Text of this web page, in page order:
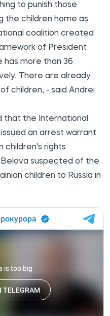
to punish those
the children home as
coalition created
of President
has more than 36
There are already
children, - said Andrei
that the International
an arrest warrant
children's rights
suspected of the
children to Russia in